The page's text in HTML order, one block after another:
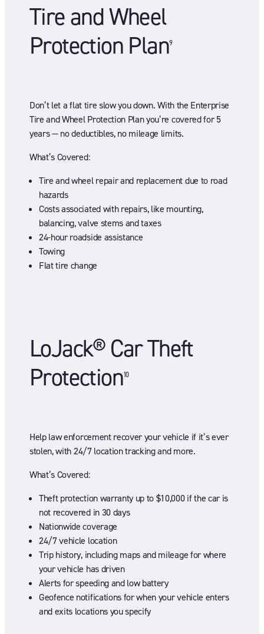
Tire and Wheel
Protection Plan9
Don’t let a flat tire slow you down. With the Enterprise
Tire and Wheel Protection Plan you’re covered for 5
years — no deductibles, no mileage limits.
What’s Covered:
Tire and wheel repair and replacement due to road
hazards
Costs associated with repairs, like mounting,
balancing, valve stems and taxes
24-hour roadside assistance
Towing
Flat tire change
LoJack® Car Theft
Protection10
Help law enforcement recover your vehicle if it’s ever
stolen, with 24/7 location tracking and more.
What’s Covered:
Theft protection warranty up to $10,000 if the car is
not recovered in 30 days
Nationwide coverage
24/7 vehicle location
Trip history, including maps and mileage for where
your vehicle has driven
Alerts for speeding and low battery
Geofence notifications for when your vehicle enters
and exits locations you specify